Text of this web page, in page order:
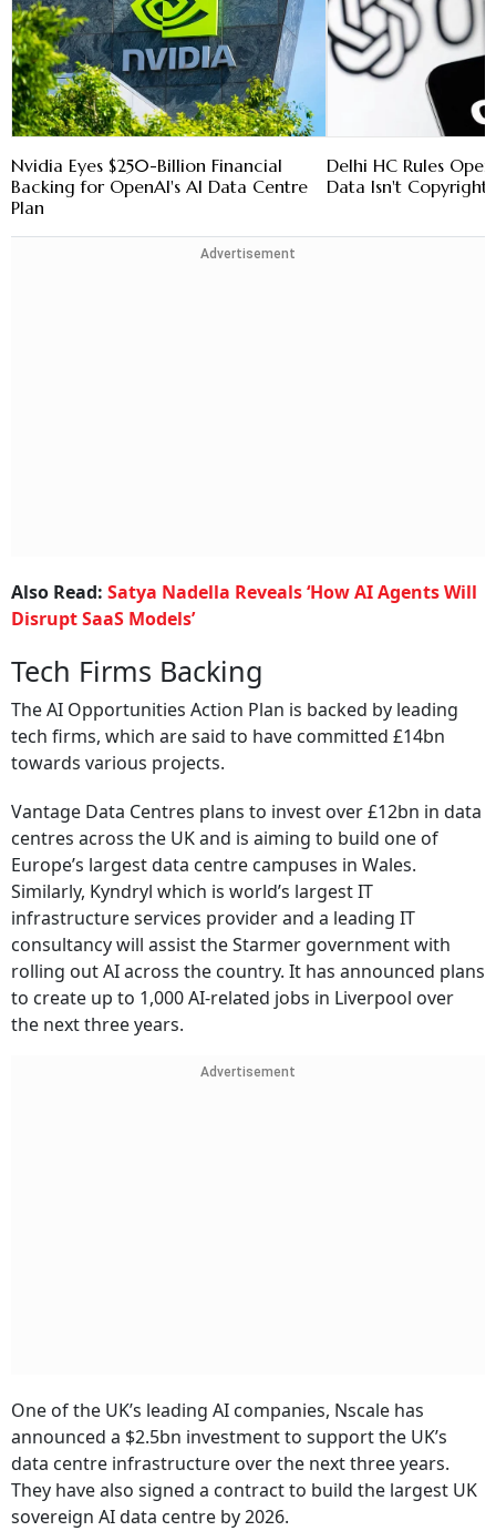
Nvidia Eyes $250-Billion Financial
Backing for OpenAI's AI Data Centre
Plan
Delhi HC Rules
Data Isn't Copyright
Advertisement
Also Read: Satya Nadella Reveals ‘How AI Agents Will
Disrupt SaaS Models’
Tech Firms Backing
The AI Opportunities Action Plan is backed by leading
tech firms, which are said to have committed £14bn
towards various projects.
Vantage Data Centres plans to invest over £12bn in data
centres across the UK and is aiming to build one of
Europe’s largest data centre campuses in Wales.
Similarly, Kyndryl which is world’s largest IT
infrastructure services provider and a leading IT
consultancy will assist the Starmer government with
rolling out AI across the country. It has announced plans
to create up to 1,000 AI-related jobs in Liverpool over
the next three years.
Advertisement
One of the UK’s leading AI companies, Nscale has
announced a $2.5bn investment to support the UK’s
data centre infrastructure over the next three years.
They have also signed a contract to build the largest UK
sovereign AI data centre by 2026.